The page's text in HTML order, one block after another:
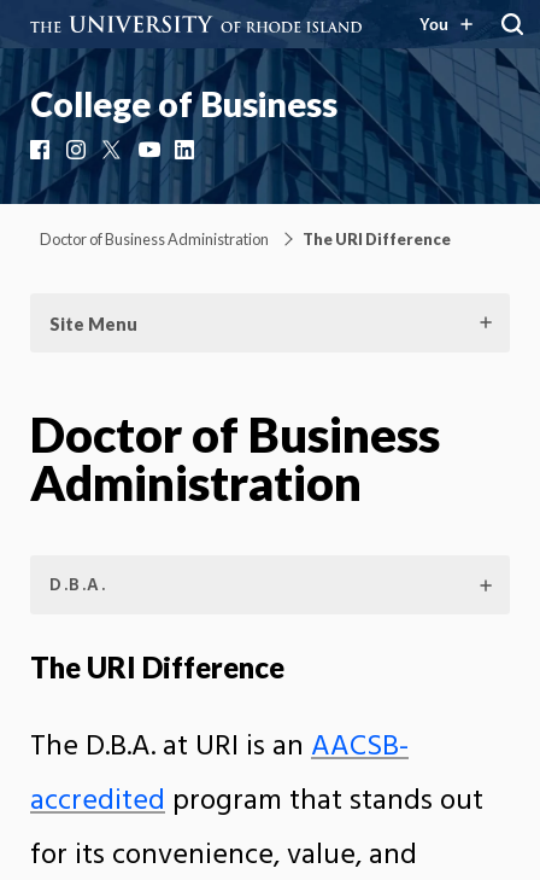
You
College of Business
Facebook
Instagram
X YouTubeLinkedIn
Doctor of Business Administration The URI Difference
Site Menu
Doctor of Business
Administration
D.B.A.
The URI Difference
The D.B.A. at URI is an AACSB-
accredited program that stands out
for its convenience, value, and